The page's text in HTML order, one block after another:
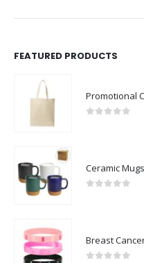
0out of 5
0out of 5
0out of 5